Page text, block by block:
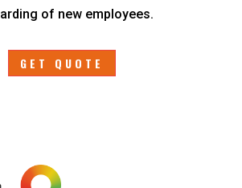
of new employees.
GET QUOTE